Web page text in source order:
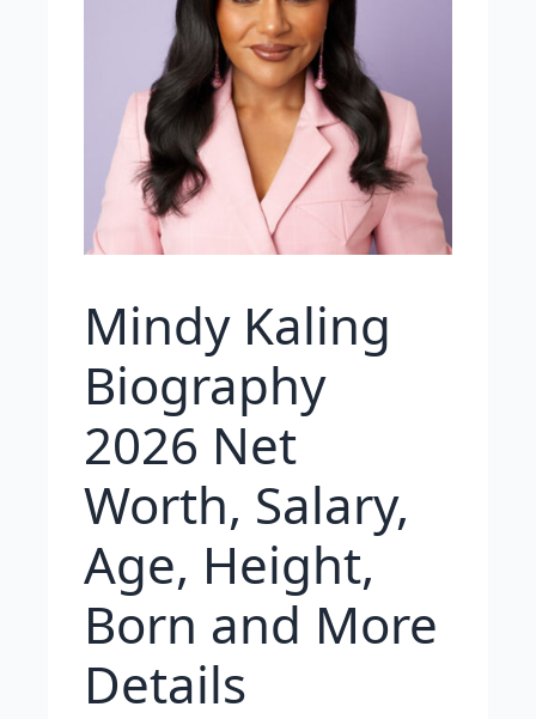
Mindy Kaling
Biography
2026 Net
Worth, Salary,
Age, Height,
Born and More
Details